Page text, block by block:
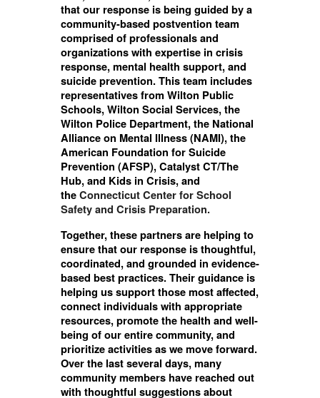
that our response is being guided by a
community-based postvention team
comprised of professionals and
organizations with expertise in crisis
response, mental health support, and
suicide prevention. This team includes
representatives from Wilton Public
Schools, Wilton Social Services, the
Wilton Police Department, the National
Alliance on Mental Illness (NAMI), the
American Foundation for Suicide
Prevention (AFSP), Catalyst CT/The
Hub, and Kids in Crisis, and
theConnecticut Center for School
Safety and Crisis Preparation.
Together, these partners are helping to
ensure that our response is thoughtful,
coordinated, and grounded in evidence-
based best practices. Their guidance is
helping us support those most affected,
connect individuals with appropriate
resources, promote the health and well-
being of our entire community, and
prioritize activities as we move forward.
Over the last several days, many
community members have reached out
with thoughtful suggestions about